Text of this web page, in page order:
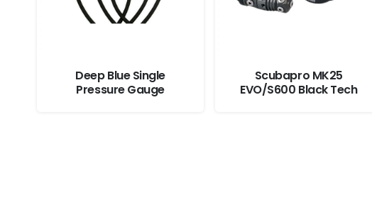
Deep Blue Single
Pressure Gauge
Scubapro MK25
EVO/S600 Black Tech